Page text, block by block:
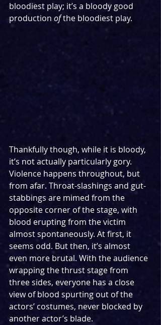
bloodiest play; it’s a bloody good
production of the bloodiest play.
Thankfully though, while it is bloody,
it’s not actually particularly gory.
Violence happens throughout, but
from afar. Throat-slashings and gut-
stabbings are mimed from the
opposite corner of the stage, with
blood erupting from the victim
almost spontaneously. At first, it
seems odd. But then, it’s almost
even more brutal. With the audience
wrapping the thrust stage from
three sides, everyone has a close
view of blood spurting out of the
actors’ costumes, never blocked by
another actor’s blade.